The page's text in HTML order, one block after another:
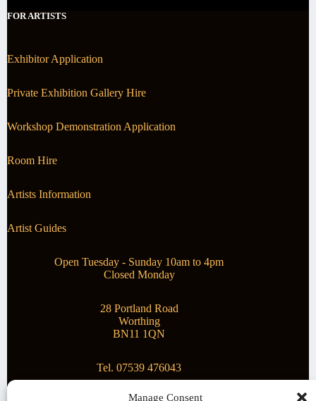
Manage Consent
FOR ARTISTS
Exhibitor Application
Private Exhibition Gallery Hire
Workshop Demonstration Application
Room Hire
Artists Information
Artist Guides
Open Tuesday - Sunday 10am to 4pm
Closed Monday
28 Portland Road
Worthing
BN11 1QN
Tel. 07539 476043